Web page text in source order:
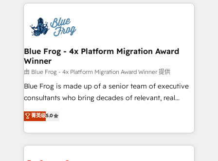
team of 25+ experts Contact us today to help you
get more from your investment in HubSpot.
strengthen your digital transformation and minimize
Implementation partner, we provide expertise to
drive your business forward. Since 2015 we are fully
dedicated to HubSpot and with an experienced
team (50+), we work with reputable companies in
B2B sectors such as manufacturing, SaaS and
business services. We prepare a customized
business case that demonstrates the value and
detailed financial rationale with a focus on ROI and
TCO. As a trusted extension of your team, we
Blue Frog - 4x Platform Migration Award
Winner
由 Blue Frog - 4x Platform Migration Award Winner 提供
Blue Frog is made up of a senior team of executive
consultants who bring decades of relevant, real
world experience to our client engagements. "Blue
Frog is a top, trusted partner in HubSpot's
ecosystem for a reason. Their team brings over a
decade of experience to the table, along with deep
菁英级5.0